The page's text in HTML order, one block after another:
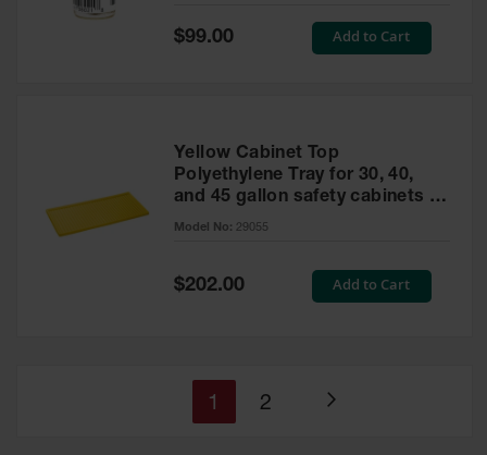
Special
$99.00 Add to Cart
Yellow Cabinet Top
Polyethylene Tray for 30, 40,
and 45 gallon safety cabinets or
17 gallon Piggyback safety
Model No: 29055
Special
Price
$202.00 Add to Cart
Page
You're
1 Page
2